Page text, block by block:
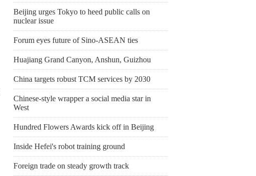
Beijing urges Tokyo to heed public calls on
nuclear issue
Forum eyes future of Sino-ASEAN ties
Huajiang Grand Canyon, Anshun, Guizhou
China targets robust TCM services by 2030
Chinese-style wrapper a social media star in
West
Hundred Flowers Awards kick off in Beijing
Inside Hefei's robot training ground
Foreign trade on steady growth track